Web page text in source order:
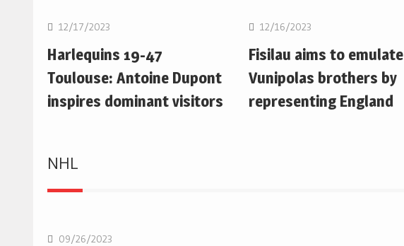
12/17/2023
Harlequins 19-47
Toulouse: Antoine Dupont
inspires dominant visitors
12/16/2023
Fisilau aims to emulate
Vunipolas brothers by
representing England
NHL
NHL
09/26/2023